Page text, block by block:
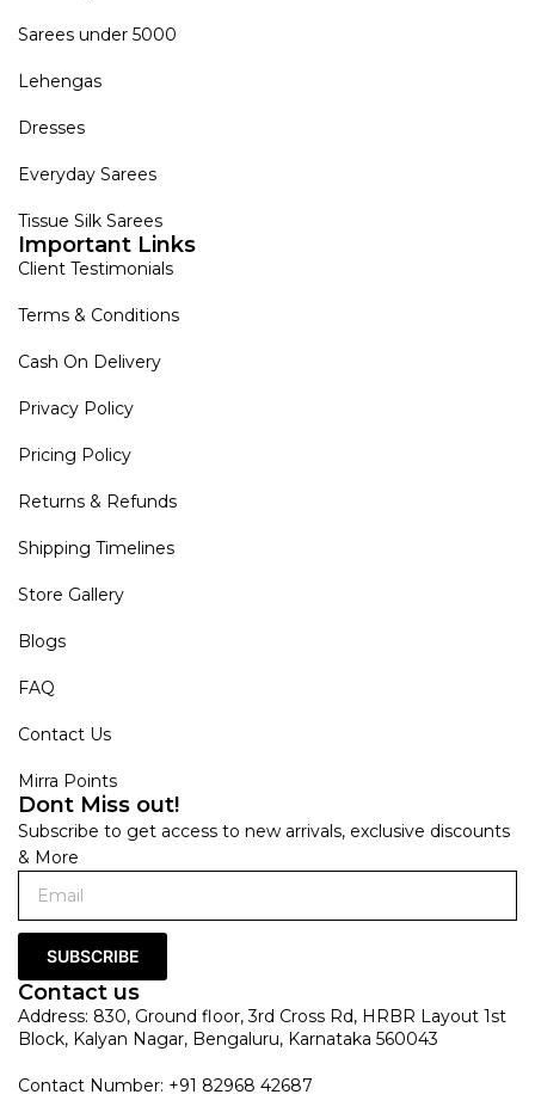
Sarees under 5000
Lehengas
Dresses
Everyday Sarees
Tissue Silk Sarees
Important Links
Client Testimonials
Terms & Conditions
Cash On Delivery
Privacy Policy
Pricing Policy
Returns & Refunds
Shipping Timelines
Store Gallery
Blogs
FAQ
Contact Us
Mirra Points
Dont Miss out!
Subscribe to get access to new arrivals, exclusive discounts
& More
SUBSCRIBE
Contact us
Address: 830, Ground floor, 3rd Cross Rd, HRBR Layout 1st
Block, Kalyan Nagar, Bengaluru, Karnataka 560043
Contact Number: +91 82968 42687